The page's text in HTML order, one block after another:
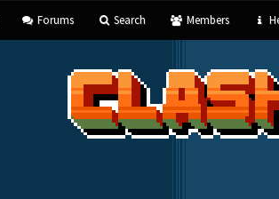
Forums Search Members